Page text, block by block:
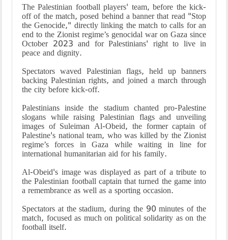
The Palestinian football players' team, before the kick-
off of the match, posed behind a banner that read "Stop
the Genocide," directly linking the match to calls for an
end to the Zionist regime’s genocidal war on Gaza since
October 2023 and for Palestinians' right to live in
peace and dignity.
Spectators waved Palestinian flags, held up banners
backing Palestinian rights, and joined a march through
the city before kick-off.
Palestinians inside the stadium chanted pro-Palestine
slogans while raising Palestinian flags and unveiling
images of Suleiman Al-Obeid, the former captain of
Palestine's national team, who was killed by the Zionist
regime’s forces in Gaza while waiting in line for
international humanitarian aid for his family.
Al-Obeid's image was displayed as part of a tribute to
the Palestinian football captain that turned the game into
a remembrance as well as a sporting occasion.
Spectators at the stadium, during the 90 minutes of the
match, focused as much on political solidarity as on the
football itself.